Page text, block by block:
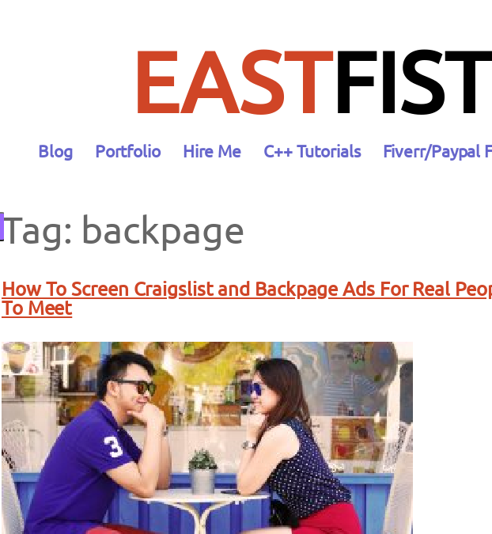
EASTFIST
Blog Portfolio Hire Me C++ Tutorials Fiverr/Paypal
Tag: backpage
How To Screen Craigslist and Backpage Ads For Real
To Meet